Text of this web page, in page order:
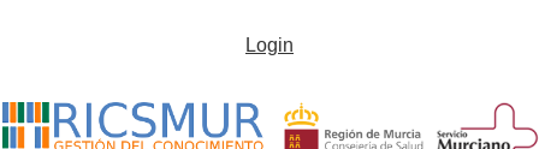
Decreased Blood Level of
Biomarker of Alzheimer's
Login